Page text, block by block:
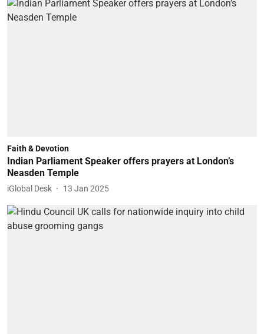
Faith & Devotion
Indian Parliament Speaker offers prayers at London’s
Neasden Temple
iGlobal Desk 13 Jan 2025